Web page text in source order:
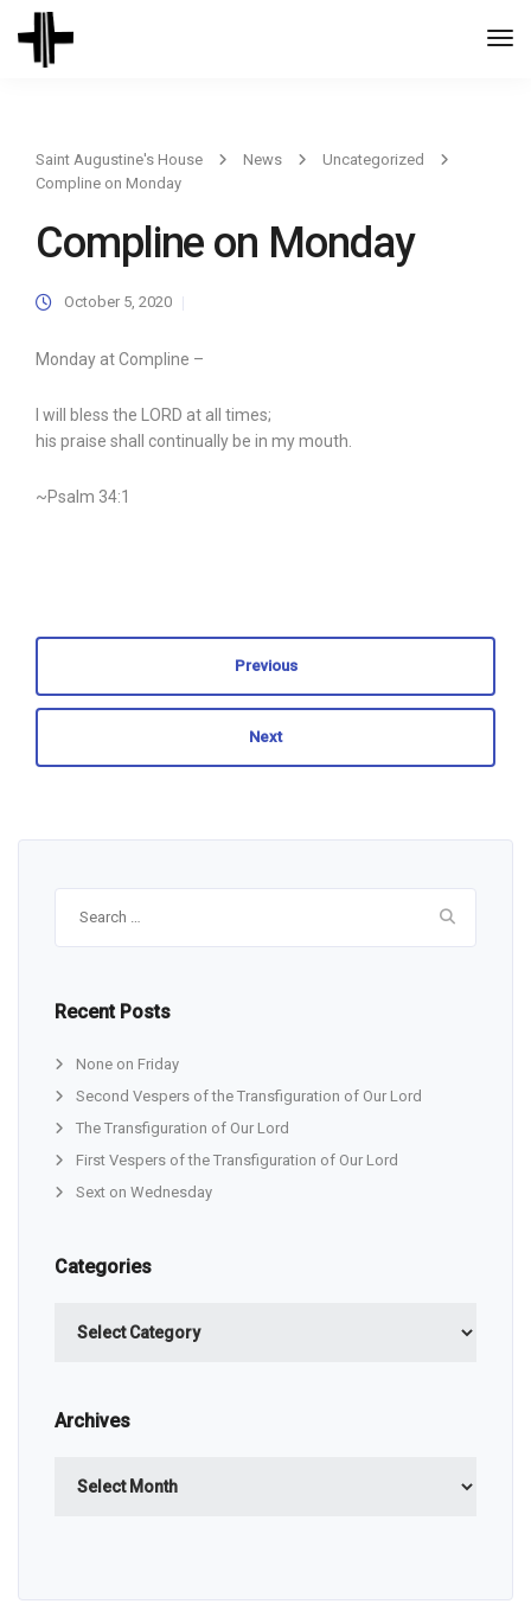
Saint Augustine's House News
Uncategorized
Compline on Monday
Compline on Monday
October 5, 2020
Monday at Compline –
I will bless the LORD at all times;
his praise shall continually be in my mouth.
~Psalm 34:1
Previous
Next
Recent Posts
None on Friday
Second Vespers of the Transfiguration of Our Lord
The Transfiguration of Our Lord
First Vespers of the Transfiguration of Our Lord
Sext on Wednesday
Categories
Archives